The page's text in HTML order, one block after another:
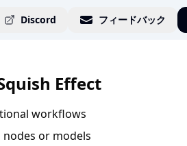
Discord フィードバック
Effect
workflows
nodes or models